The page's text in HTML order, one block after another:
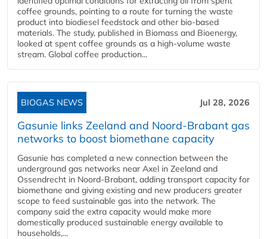
coffee grounds, pointing to a route for turning the waste
product into biodiesel feedstock and other bio-based
materials. The study, published in Biomass and Bioenergy,
looked at spent coffee grounds as a high-volume waste
stream. Global coffee production...
BIOGAS NEWS Jul 28, 2026
Gasunie links Zeeland and Noord-Brabant gas
networks to boost biomethane capacity
Gasunie has completed a new connection between the
underground gas networks near Axel in Zeeland and
Ossendrecht in Noord-Brabant, adding transport capacity for
biomethane and giving existing and new producers greater
scope to feed sustainable gas into the network. The
company said the extra capacity would make more
domestically produced sustainable energy available to
households,...